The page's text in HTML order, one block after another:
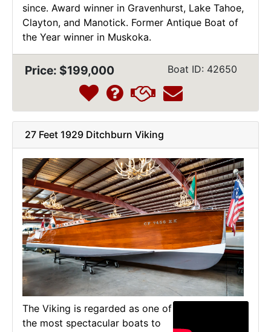
since. Award winner in Gravenhurst, Lake Tahoe,
Clayton, and Manotick. Former Antique Boat of
the Year winner in Muskoka.
Price: $199,000 Boat ID: 42650
27 Feet 1929 Ditchburn Viking
The Viking is regarded as one of
the most spectacular boats to